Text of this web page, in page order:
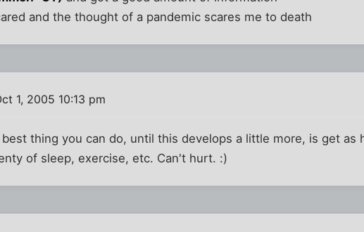
and the thought of a pandemic scares me to death
1, 2005 10:13 pm
thing you can do, until this develops a little more, is get as
of sleep, exercise, etc. Can't hurt. :)